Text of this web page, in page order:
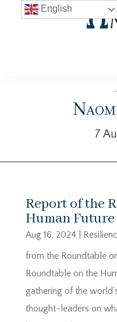
7
Report of the
Human Future
Aug 16, 2024
from the Roundtable
Roundtable on the
gathering of the
thought-leaders on
English